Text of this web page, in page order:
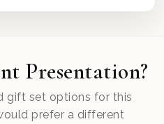
Presentation?
gift set options for this
prefer a different